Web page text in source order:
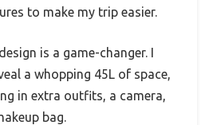
to make my trip easier.
is a game-changer. I
a whopping 45L of space,
in extra outfits, a camera,
bag.